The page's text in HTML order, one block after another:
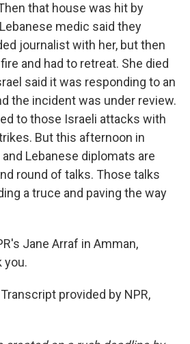
that house was hit by
medic said they
journalist with her, but then
and had to retreat. She died
said it was responding to an
the incident was under review.
to those Israeli attacks with
But this afternoon in
Lebanese diplomats are
round of talks. Those talks
a truce and paving the way
Jane Arraf in Amman,
you.
provided by NPR,